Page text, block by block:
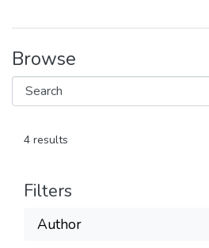
Browse
4 results
Filters
Author